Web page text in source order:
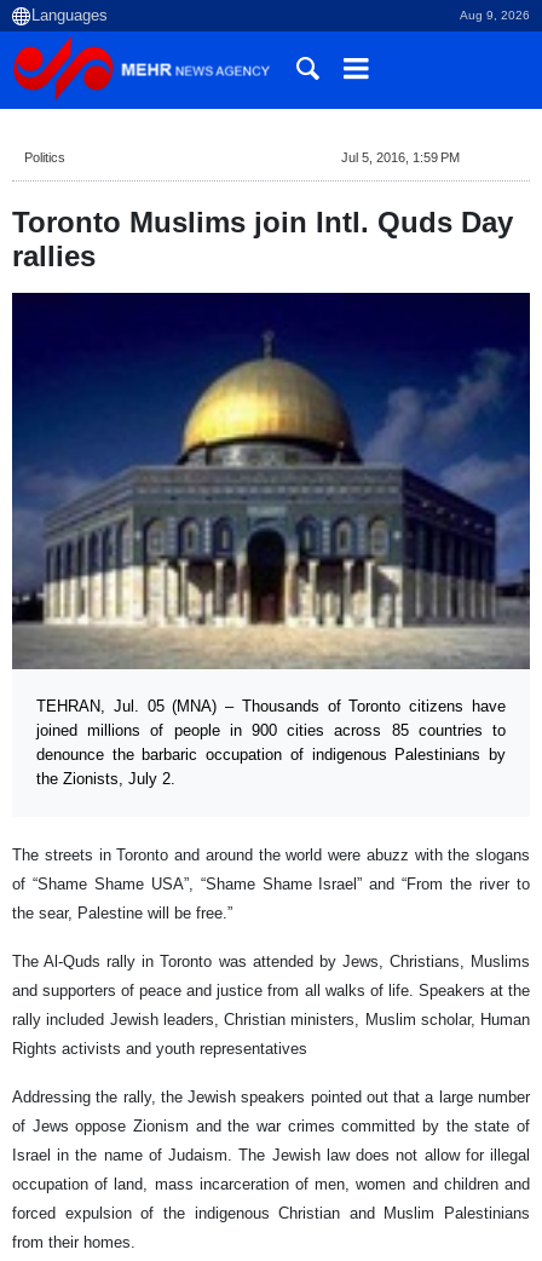
Aug 9, 2026
Politics Jul 5, 2016, 1:59 PM
Toronto Muslims join Intl. Quds Day
rallies
TEHRAN, Jul. 05 (MNA) – Thousands of Toronto citizens have
joined millions of people in 900 cities across 85 countries to
denounce the barbaric occupation of indigenous Palestinians by
the Zionists, July 2.
The streets in Toronto and around the world were abuzz with the slogans
of “Shame Shame USA”, “Shame Shame Israel” and “From the river to
the sear, Palestine will be free.”
The Al-Quds rally in Toronto was attended by Jews, Christians, Muslims
and supporters of peace and justice from all walks of life. Speakers at the
rally included Jewish leaders, Christian ministers, Muslim scholar, Human
Rights activists and youth representatives
Addressing the rally, the Jewish speakers pointed out that a large number
of Jews oppose Zionism and the war crimes committed by the state of
Israel in the name of Judaism. The Jewish law does not allow for illegal
occupation of land, mass incarceration of men, women and children and
forced expulsion of the indigenous Christian and Muslim Palestinians
from their homes.